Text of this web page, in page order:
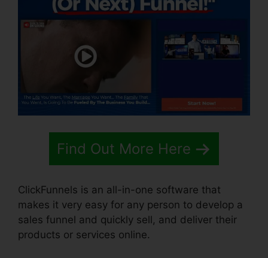
Find Out More Here
ClickFunnels is an all-in-one software that
makes it very easy for any person to develop a
sales funnel and quickly sell, and deliver their
products or services online.